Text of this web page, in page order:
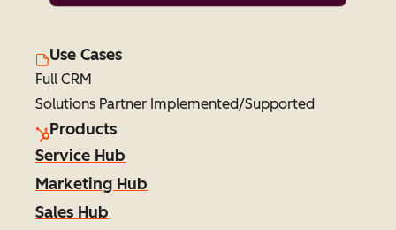
Use Cases
Full CRM
Solutions Partner Implemented/Supported
Products
Service Hub
Marketing Hub
Sales Hub